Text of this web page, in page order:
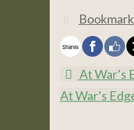
Bookmark.
Shares
At War’s
At War’s